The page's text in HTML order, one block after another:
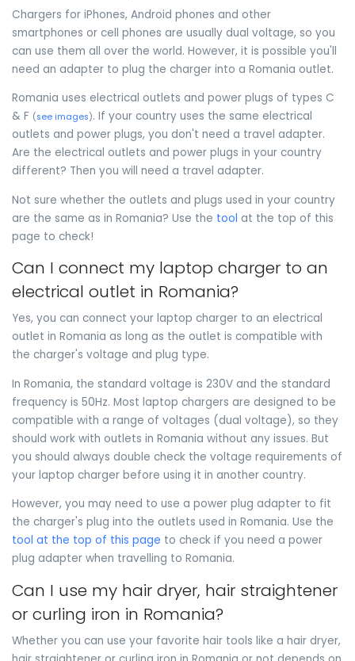
Chargers for iPhones, Android phones and other
smartphones or cell phones are usually dual voltage, so you
can use them all over the world. However, it is possible you'll
need an adapter to plug the charger into a Romania outlet.
Romania uses electrical outlets and power plugs of types C
& F (see images). If your country uses the same electrical
outlets and power plugs, you don't need a travel adapter.
Are the electrical outlets and power plugs in your country
different? Then you will need a travel adapter.
Not sure whether the outlets and plugs used in your country
are the same as in Romania? Use the tool at the top of this
page to check!
Can I connect my laptop charger to an
electrical outlet in Romania?
Yes, you can connect your laptop charger to an electrical
outlet in Romania as long as the outlet is compatible with
the charger's voltage and plug type.
In Romania, the standard voltage is 230V and the standard
frequency is 50Hz. Most laptop chargers are designed to be
compatible with a range of voltages (dual voltage), so they
should work with outlets in Romania without any issues. But
you should always double check the voltage requirements of
your laptop charger before using it in another country.
However, you may need to use a power plug adapter to fit
the charger's plug into the outlets used in Romania. Use the
tool at the top of this page to check if you need a power
plug adapter when travelling to Romania.
Can I use my hair dryer, hair straightener
or curling iron in Romania?
Whether you can use your favorite hair tools like a hair dryer,